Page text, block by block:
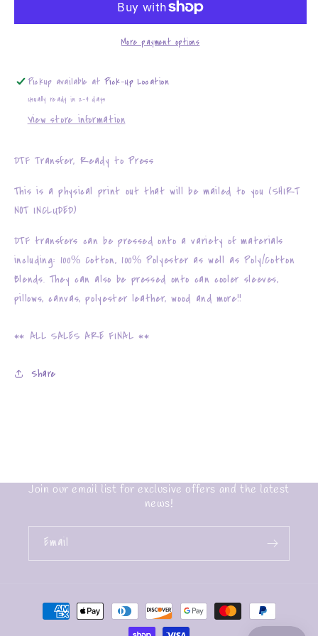
More payment options
Pickup available atPick-Up Location
Usually ready in 2-4 days
View store information
DTF Transfer, Ready to Press
This is a physical print out that will be mailed to you (SHIRT
NOT INCLUDED)
DTF transfers can be pressed onto a variety of materials
including: 100% Cotton, 100% Polyester as well as Poly/Cotton
Blends. They can also be pressed onto can cooler sleeves,
pillows, canvas, polyester leather, wood and more!!
** ALL SALES ARE FINAL **
Share
Join our email list for exclusive offers and the latest
news!
Email
Payment
methods